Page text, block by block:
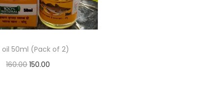
oil 50ml (Pack of 2)
160.00 150.00